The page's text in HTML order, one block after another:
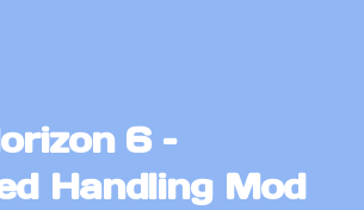
6 –
Handling Mod